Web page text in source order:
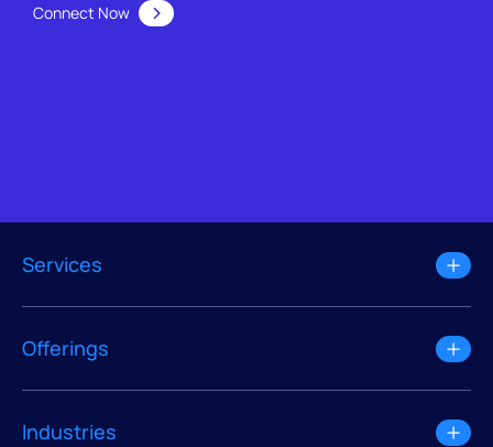
Connect Now
Services
Offerings
Industries